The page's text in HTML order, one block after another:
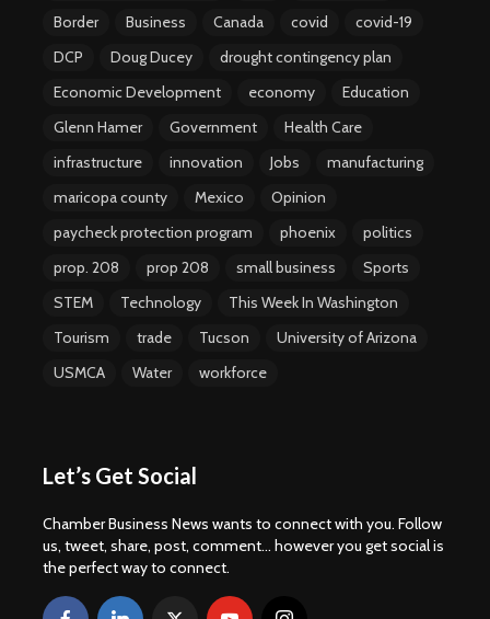
Border
Business Canada covid
covid-19
DCP
Doug Ducey
drought contingency plan
Economic Development
economy
Education
Glenn Hamer
Government
Health Care
infrastructure
innovation Jobs
manufacturing
maricopa county
Mexico
Opinion
paycheck protection program
phoenix
politics
prop. 208
prop 208 small business
Sports
STEM
Technology
This Week In Washington
Tourism
trade Tucson
University of Arizona
USMCA
Water workforce
Let’s Get Social
Chamber Business News wants to connect with you. Follow
us, tweet, share, post, comment... however you get social is
the perfect way to connect.